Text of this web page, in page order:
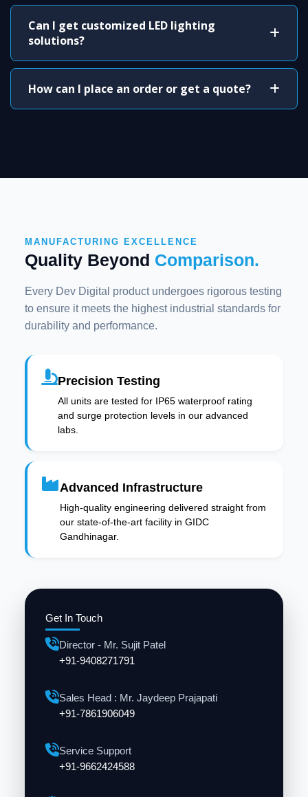
Can I get customized LED lighting
solutions?
How can I place an order or get a quote?
Get In Touch
Director - Mr. Sujit Patel
+91-9408271791
Sales Head : Mr. Jaydeep Prajapati
+91-7861906049
Service Support
+91-9662424588
MANUFACTURING EXCELLENCE
Quality Beyond Comparison.
Every Dev Digital product undergoes rigorous testing
to ensure it meets the highest industrial standards for
durability and performance.
Precision Testing
All units are tested for IP65 waterproof rating
and surge protection levels in our advanced
labs.
Advanced Infrastructure
High-quality engineering delivered straight from
our state-of-the-art facility in GIDC
Gandhinagar.